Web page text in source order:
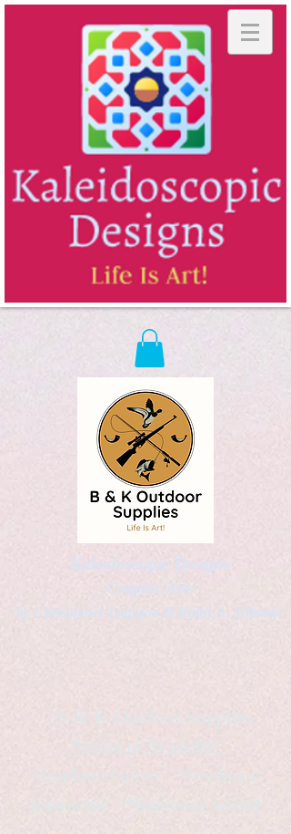
Kaleidoscopic Designs
Graphic Arts
by Christopher Logsdon & Kathy A. Wittman
B & K Outdoor Supplies
Products Available
*freelance artist *freelance
instructor *freelance writer